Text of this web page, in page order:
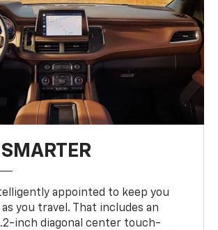
SMARTER
appointed to keep you
you travel. That includes an
inch diagonal center touch-